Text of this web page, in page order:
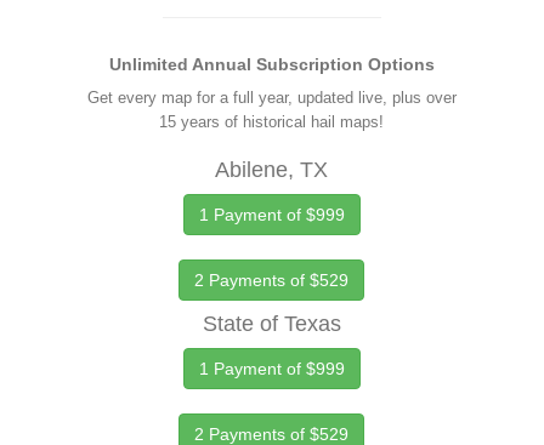
Unlimited Annual Subscription Options
Get every map for a full year, updated live, plus over
15 years of historical hail maps!
Abilene, TX
1 Payment of $999
2 Payments of $529
State of Texas
1 Payment of $999
2 Payments of $529